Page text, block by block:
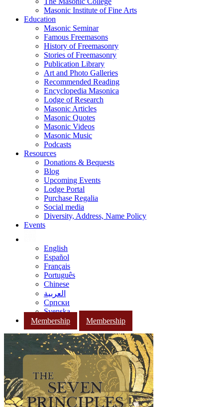
Masonic Institute of Fine Arts
Education
Masonic Seminar
Famous Freemasons
History of Freemasonry
Stories of Freemasonry
Publication Library
Art and Photo Galleries
Recommended Reading
Encyclopedia Masonica
Lodge of Research
Masonic Articles
Masonic Quotes
Masonic Videos
Masonic Music
Podcasts
Resources
Donations & Bequests
Blog
Upcoming Events
Lodge Portal
Purchase Regalia
Social media
Diversity, Address, Name Policy
Events
English
Español
Français
Português
Chinese
العربية
Српски
Svenska
Membership
Membership